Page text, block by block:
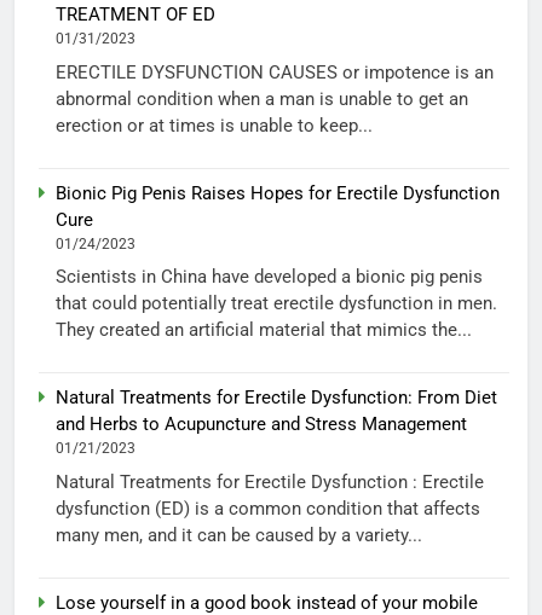
TREATMENT OF ED
01/31/2023
ERECTILE DYSFUNCTION CAUSES or impotence is an
abnormal condition when a man is unable to get an
erection or at times is unable to keep...
Bionic Pig Penis Raises Hopes for Erectile Dysfunction
Cure
01/24/2023
Scientists in China have developed a bionic pig penis
that could potentially treat erectile dysfunction in men.
They created an artificial material that mimics the...
Natural Treatments for Erectile Dysfunction: From Diet
and Herbs to Acupuncture and Stress Management
01/21/2023
Natural Treatments for Erectile Dysfunction : Erectile
dysfunction (ED) is a common condition that affects
many men, and it can be caused by a variety...
Lose yourself in a good book instead of your mobile